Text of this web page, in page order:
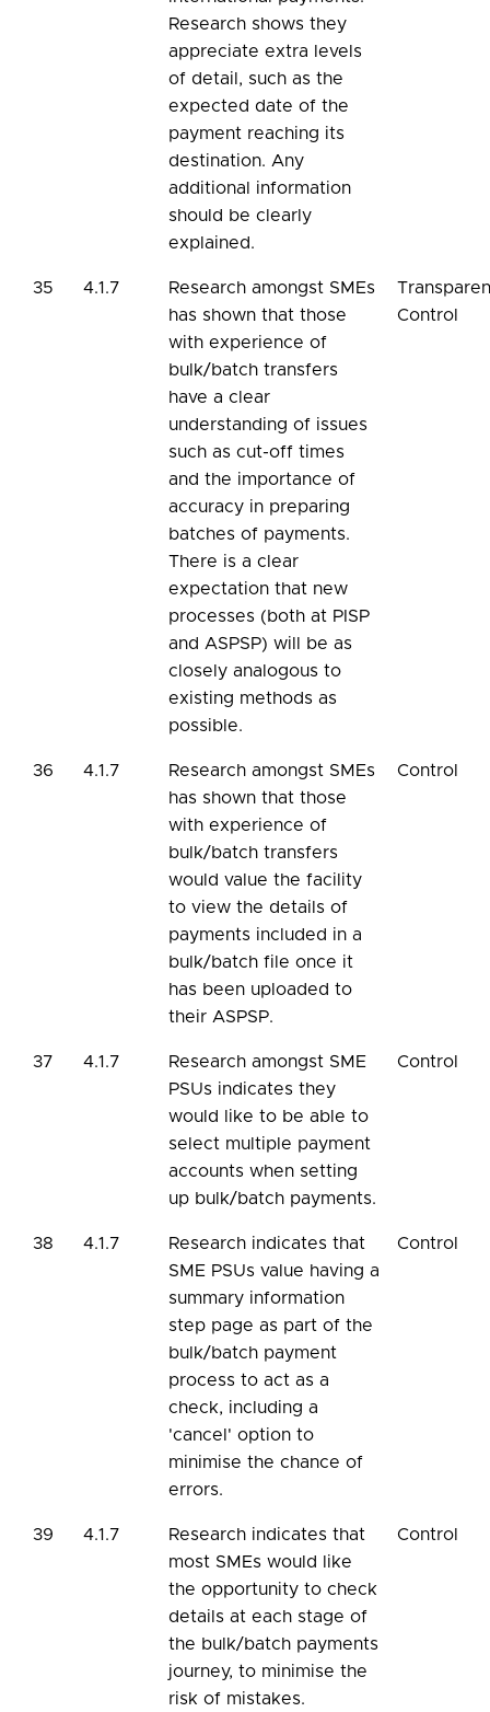
Research shows they
appreciate extra levels
of detail, such as the
expected date of the
payment reaching its
destination. Any
additional information
should be clearly
explained.
35 4.1.7
Research amongst SMEs
has shown that those
with experience of
bulk/batch transfers
have a clear
understanding of issues
such as cut-off times
and the importance of
accuracy in preparing
batches of payments.
There is a clear
expectation that new
processes (both at PISP
and ASPSP) will be as
closely analogous to
existing methods as
possible.
Control
36 4.1.7
Research amongst SMEs
has shown that those
with experience of
bulk/batch transfers
would value the facility
to view the details of
payments included in a
bulk/batch file once it
has been uploaded to
their ASPSP.
Control
37 4.1.7
Research amongst SME
PSUs indicates they
would like to be able to
select multiple payment
accounts when setting
up bulk/batch payments.
Control
38 4.1.7
Research indicates that
SME PSUs value having a
summary information
step page as part of the
bulk/batch payment
process to act as a
check, including a
'cancel' option to
minimise the chance of
errors.
Control
39 4.1.7
Research indicates that
most SMEs would like
the opportunity to check
details at each stage of
the bulk/batch payments
journey, to minimise the
risk of mistakes.
Control